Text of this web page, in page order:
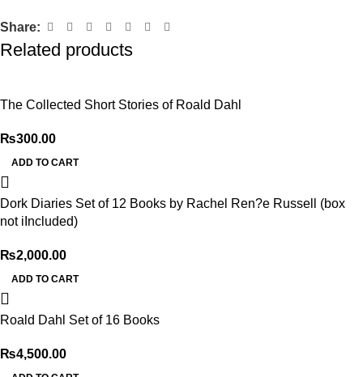
Share:
Related products
The Collected Short Stories of Roald Dahl
₨300.00
ADD TO CART
Dork Diaries Set of 12 Books by Rachel Ren?e Russell (box
not iIncluded)
₨2,000.00
ADD TO CART
Roald Dahl Set of 16 Books
₨4,500.00